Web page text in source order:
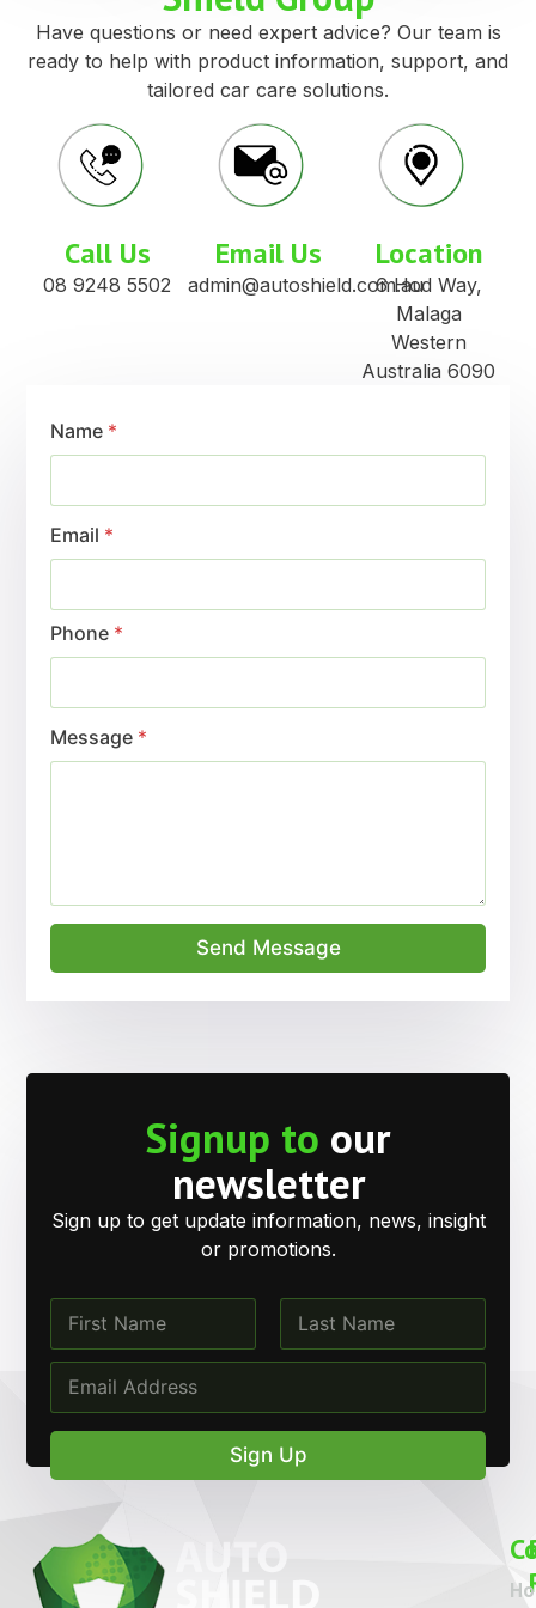
Have questions or need expert advice? Our team is
ready to help with product information, support, and
tailored car care solutions.
Call Us
08 9248 5502
Email Us
admin@autoshield.com.au
Location
6 Hod Way,
Malaga
Western
Australia 6090
Name *
Email *
Phone *
Message *
Send Message
Signup to our
newsletter
Sign up to get update information, news, insight
or promotions.
N
m
e
N
a
e
N
m
First Last
E
a
i
l
*
Sign Up